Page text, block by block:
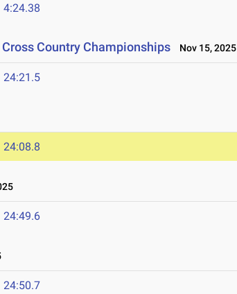
4:24.38
Country Championships Nov 15, 2025
24:21.5
24:08.8
24:49.6
24:50.7